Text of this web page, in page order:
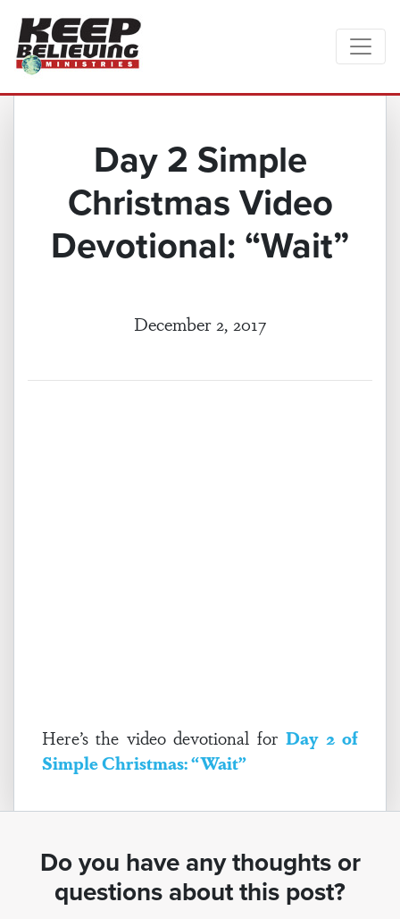
Day 2 Simple
Christmas Video
Devotional: “Wait”
December 2, 2017
Here’s the video devotional forDay 2 of
Simple Christmas: “Wait”
Do you have any thoughts or
questions about this post?